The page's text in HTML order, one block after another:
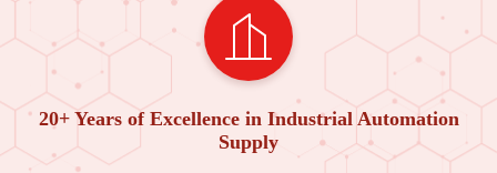
20+ Years of Excellence in Industrial Automation
Supply